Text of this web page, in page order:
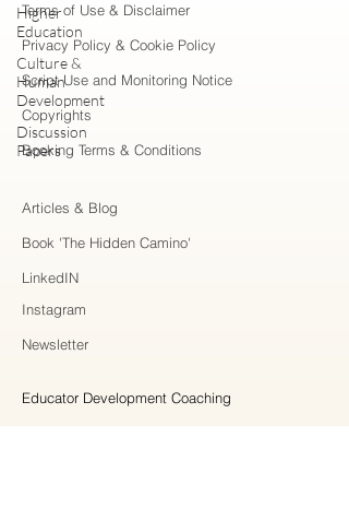
Higher
Education
Culture &
Human
Development
Discussion
Papers
Terms of Use & Disclaimer
Privacy Policy & Cookie Policy
Script Use and Monitoring Notice
Copyrights
Booking Terms & Conditions
Articles & Blog
Book 'The Hidden Camino'
LinkedIN
Instagram
Newsletter
Educator Development Coaching